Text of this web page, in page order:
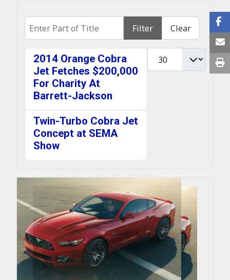
Filter Clear
2014 Orange Cobra
Jet Fetches $200,000
For Charity At
Barrett-Jackson
Twin-Turbo Cobra Jet
Concept at SEMA
Show